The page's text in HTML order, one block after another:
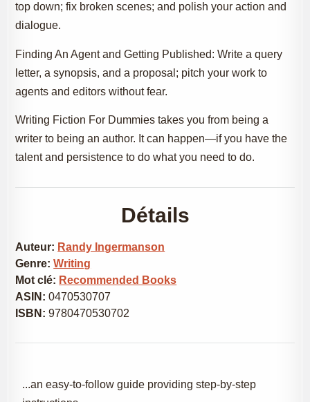
top down; fix broken scenes; and polish your action and
dialogue.
Finding An Agent and Getting Published: Write a query
letter, a synopsis, and a proposal; pitch your work to
agents and editors without fear.
Writing Fiction For Dummies takes you from being a
writer to being an author. It can happen—if you have the
talent and persistence to do what you need to do.
Détails
Auteur: Randy Ingermanson
Genre: Writing
Mot clé: Recommended Books
ASIN: 0470530707
ISBN: 9780470530702
...an easy-to-follow guide providing step-by-step